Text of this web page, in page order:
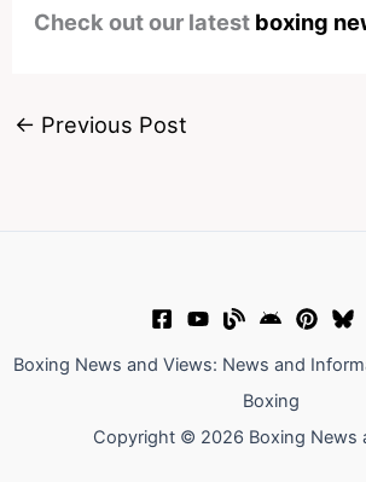
Check out our latest boxing
← Previous Post
Boxing News and Views: News and
Boxing
Copyright © 2026 Boxing News